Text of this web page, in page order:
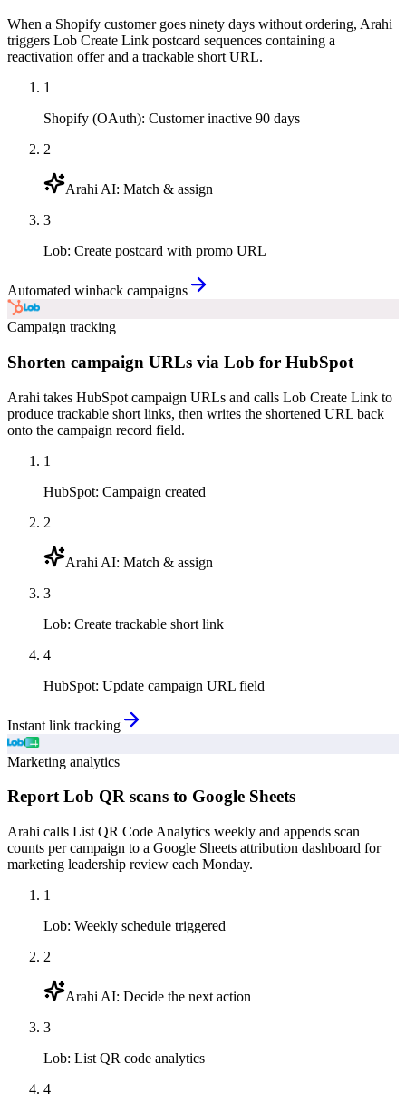
When a Shopify customer goes ninety days without ordering, Arahi
triggers Lob Create Link postcard sequences containing a
reactivation offer and a trackable short URL.
1
Shopify (OAuth): Customer inactive 90 days
2
Arahi AI: Match & assign
3
Lob: Create postcard with promo URL
Automated winback campaigns
Campaign tracking
Shorten campaign URLs via Lob for HubSpot
Arahi takes HubSpot campaign URLs and calls Lob Create Link to
produce trackable short links, then writes the shortened URL back
onto the campaign record field.
1
HubSpot: Campaign created
2
Arahi AI: Match & assign
3
Lob: Create trackable short link
4
HubSpot: Update campaign URL field
Instant link tracking
Marketing analytics
Report Lob QR scans to Google Sheets
Arahi calls List QR Code Analytics weekly and appends scan
counts per campaign to a Google Sheets attribution dashboard for
marketing leadership review each Monday.
1
Lob: Weekly schedule triggered
2
Arahi AI: Decide the next action
3
Lob: List QR code analytics
4